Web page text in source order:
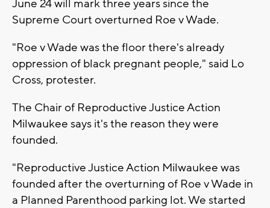
June 24 will mark three years since the
Supreme Court overturned Roe v Wade.
"Roe v Wade was the floor there's already
oppression of black pregnant people," said Lo
Cross, protester.
The Chair of Reproductive Justice Action
Milwaukee says it's the reason they were
founded.
"Reproductive Justice Action Milwaukee was
founded after the overturning of Roe v Wade in
a Planned Parenthood parking lot. We started